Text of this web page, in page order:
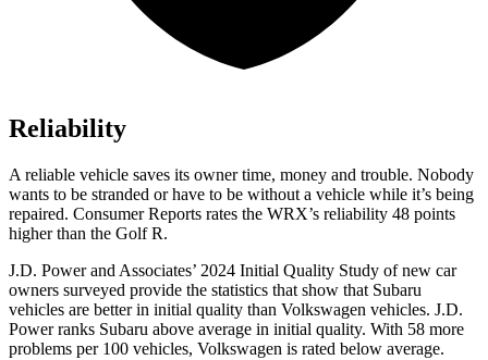
Reliability
A reliable vehicle saves its owner time, money and trouble. Nobody
wants to be stranded or have to be without a vehicle while it’s being
repaired. Consumer Reports rates the WRX’s reliability 48 points
higher than the Golf R.
J.D. Power and Associates’ 2024 Initial Quality Study of new car
owners surveyed provide the statistics that show that Subaru
vehicles are better in initial quality than Volkswagen vehicles. J.D.
Power ranks Subaru above average in initial quality. With 58 more
problems per 100 vehicles, Volkswagen is rated below average.